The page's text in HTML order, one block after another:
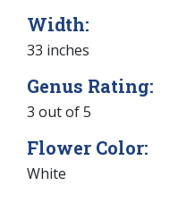
Width:
33 inches
Genus Rating:
3 out of 5
Flower Color:
White